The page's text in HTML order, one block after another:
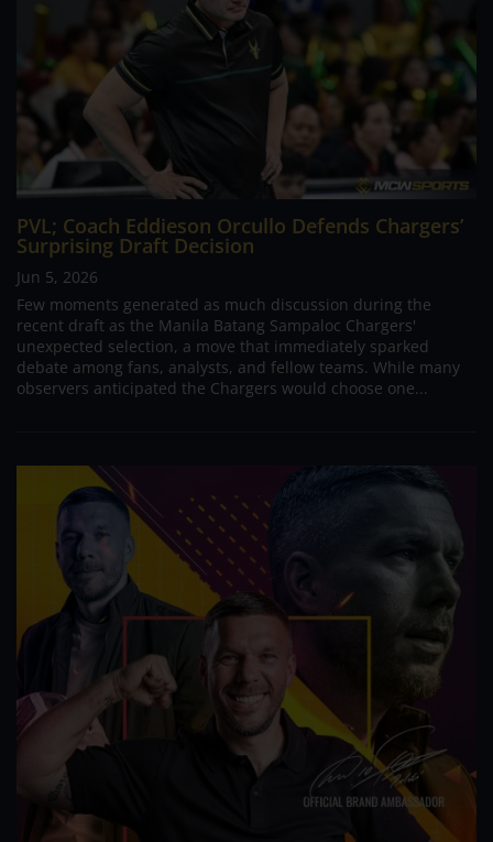
PVL; Coach Eddieson Orcullo Defends Chargers’
Surprising Draft Decision
Jun 5, 2026
Few moments generated as much discussion during the
recent draft as the Manila Batang Sampaloc Chargers'
unexpected selection, a move that immediately sparked
debate among fans, analysts, and fellow teams. While many
observers anticipated the Chargers would choose one...